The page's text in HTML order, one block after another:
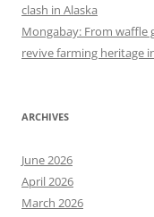
clash in Alaska
Mongabay: From waffle
revive farming heritage
ARCHIVES
June 2026
April 2026
March 2026